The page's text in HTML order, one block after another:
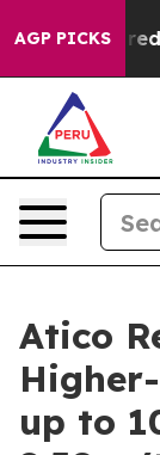
AGP PICKS
of This
Atico
up to